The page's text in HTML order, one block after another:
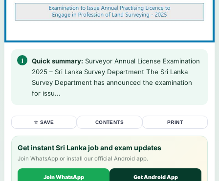
Quick summary: Surveyor Annual License Examination
2025 – Sri Lanka Survey Department The Sri Lanka
Survey Department has announced the examination
for issu...
☆ SAVE CONTENTS PRINT
Get instant Sri Lanka job and exam updates
Join WhatsApp or install our official Android app.
Join WhatsApp Get Android App